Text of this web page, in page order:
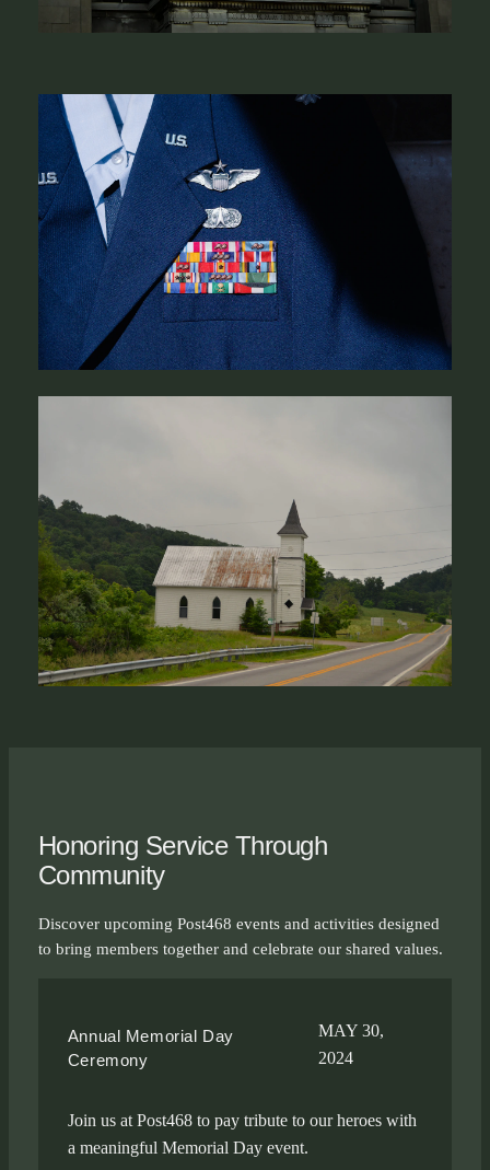
Honoring Service Through
Community
Discover upcoming Post468 events and activities designed
to bring members together and celebrate our shared values.
Annual Memorial Day
Ceremony
MAY 30,
2024
Join us at Post468 to pay tribute to our heroes with
a meaningful Memorial Day event.